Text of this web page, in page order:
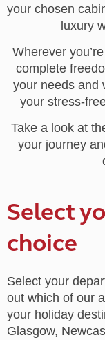
your chosen
luxury
Wherever
complete
your needs and
your stress-
Take a look at
your journey
Select
choice
Select your
out which of our
your holiday
Glasgow,